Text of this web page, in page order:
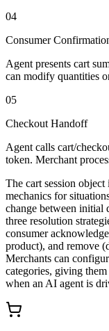
04
Consumer
Agent presents cart
can modify quantities
05
Checkout Handoff
Agent calls cart/
token. Merchant
The cart session
mechanics for
change between initial
three resolution
consumer
product), and remove
Merchants can
categories, giving
when an AI agent is